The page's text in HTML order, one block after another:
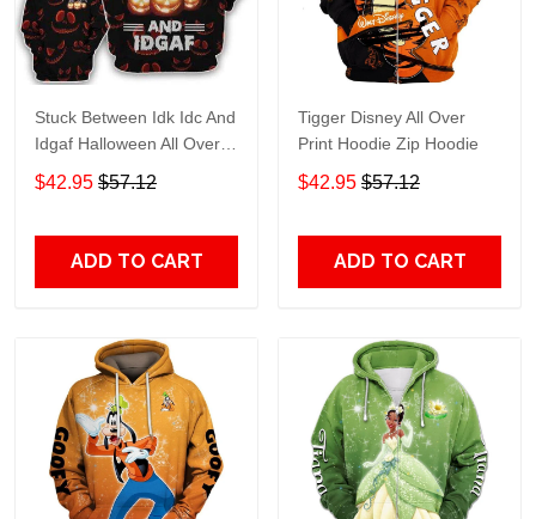
Stuck Between Idk Idc And
Idgaf Halloween All Over
Print Hoodie Zip Hoodie
$42.95 $57.12
ADD TO CART
Tigger Disney All Over
Print Hoodie Zip Hoodie
$42.95 $57.12
ADD TO CART